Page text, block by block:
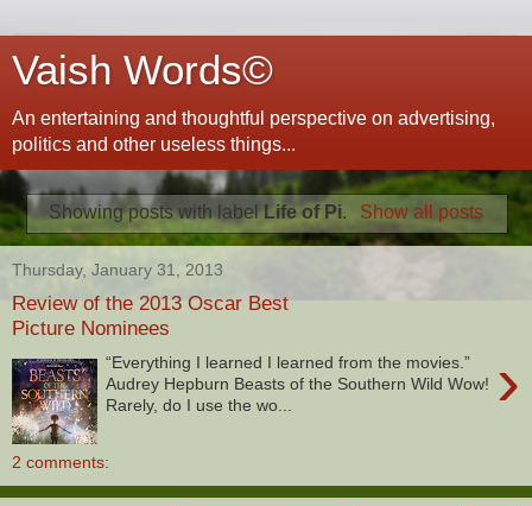
Vaish Words©
An entertaining and thoughtful perspective on advertising,
politics and other useless things...
Showing posts with labelLife of Pi. Show all posts
Thursday, January 31, 2013
Review of the 2013 Oscar Best
Picture Nominees
›
“Everything I learned I learned from the movies.”
Audrey Hepburn Beasts of the Southern Wild Wow!
Rarely, do I use the wo...
2 comments: